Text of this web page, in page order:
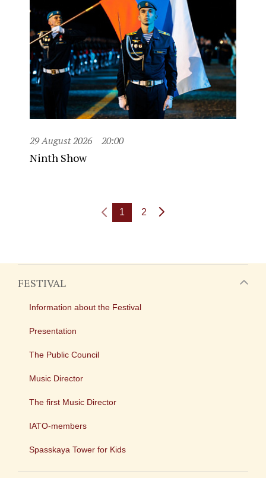
29 August 2026 20:00
Ninth Show
1 2
FESTIVAL
Information about the Festival
Presentation
The Public Council
Music Director
The first Music Director
IATO-members
Spasskaya Tower for Kids